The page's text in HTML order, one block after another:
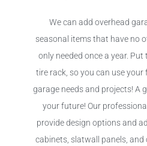
We can add overhead
seasonal items that have no
only needed once a year.
tire rack, so you can use your
garage needs and projects! A
your future! Our
provide design options and
cabinets, slatwall panels,